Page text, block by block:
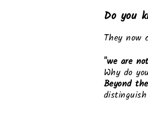
Do you
They now
"we are
Why do
Beyond